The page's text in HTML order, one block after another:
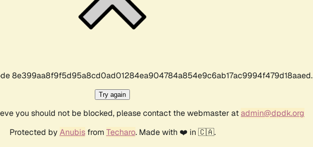
8e399aa8f9f5d95a8cd0ad01284ea904784a854e9c6ab17ac9994f479d18aaed.
Try again
you should not be blocked, please contact the webmaster atadmin@dpdk.org
Protected by Anubisfrom Techaro. Made with ❤️ in 🇨🇦.